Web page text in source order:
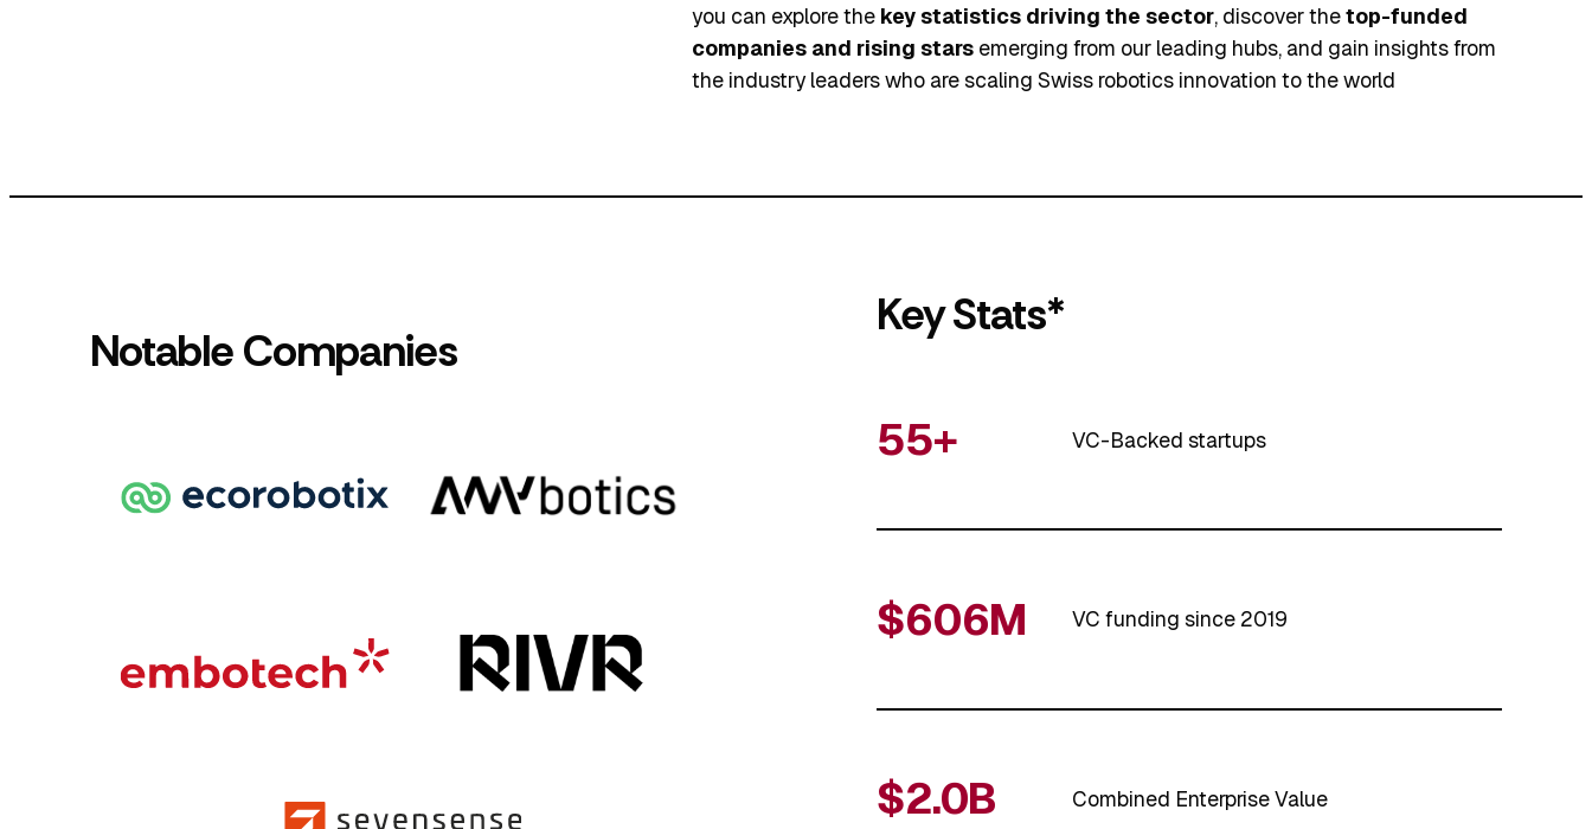
you can explore the key statistics driving the sector, discover thetop-funded
companies and rising stars emerging from our leading hubs, and gain insights from
the industry leaders who are scaling Swiss robotics innovation to the world
Notable Companies
Key Stats*
55+ VC-Backed startups
$606M VC funding since 2019
$2.0B Combined Enterprise Value